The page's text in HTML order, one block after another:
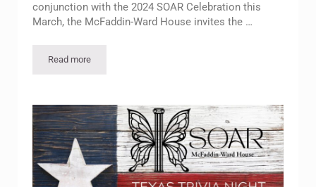
conjunction with the 2024 SOAR Celebration this
March, the McFaddin-Ward House invites the …
Read moreJoin the McFaddin-Ward House for Texas Trivia Night March